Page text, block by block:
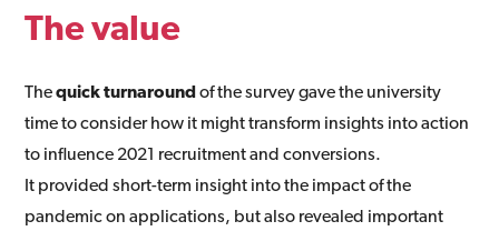
The value
Thequick turnaroundof the survey gave the university
time to consider how it might transform insights into action
to influence 2021 recruitment and conversions.
It provided short-term insight into the impact of the
pandemic on applications, but also revealed important